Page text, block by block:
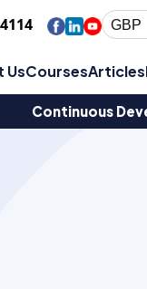
GBP
UsCoursesArticles
Continuous